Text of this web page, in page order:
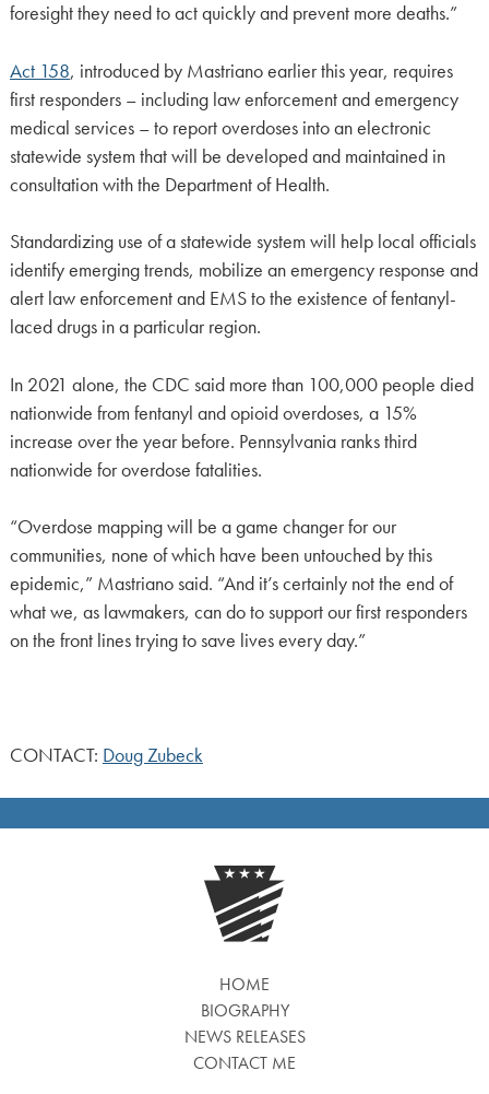
foresight they need to act quickly and prevent more deaths.”
Act 158, introduced by Mastriano earlier this year, requires
first responders – including law enforcement and emergency
medical services – to report overdoses into an electronic
statewide system that will be developed and maintained in
consultation with the Department of Health.
Standardizing use of a statewide system will help local officials
identify emerging trends, mobilize an emergency response and
alert law enforcement and EMS to the existence of fentanyl-
laced drugs in a particular region.
In 2021 alone, the CDC said more than 100,000 people died
nationwide from fentanyl and opioid overdoses, a 15%
increase over the year before. Pennsylvania ranks third
nationwide for overdose fatalities.
“Overdose mapping will be a game changer for our
communities, none of which have been untouched by this
epidemic,” Mastriano said. “And it’s certainly not the end of
what we, as lawmakers, can do to support our first responders
on the front lines trying to save lives every day.”
CONTACT: Doug Zubeck
HOME
BIOGRAPHY
NEWS RELEASES
CONTACT ME